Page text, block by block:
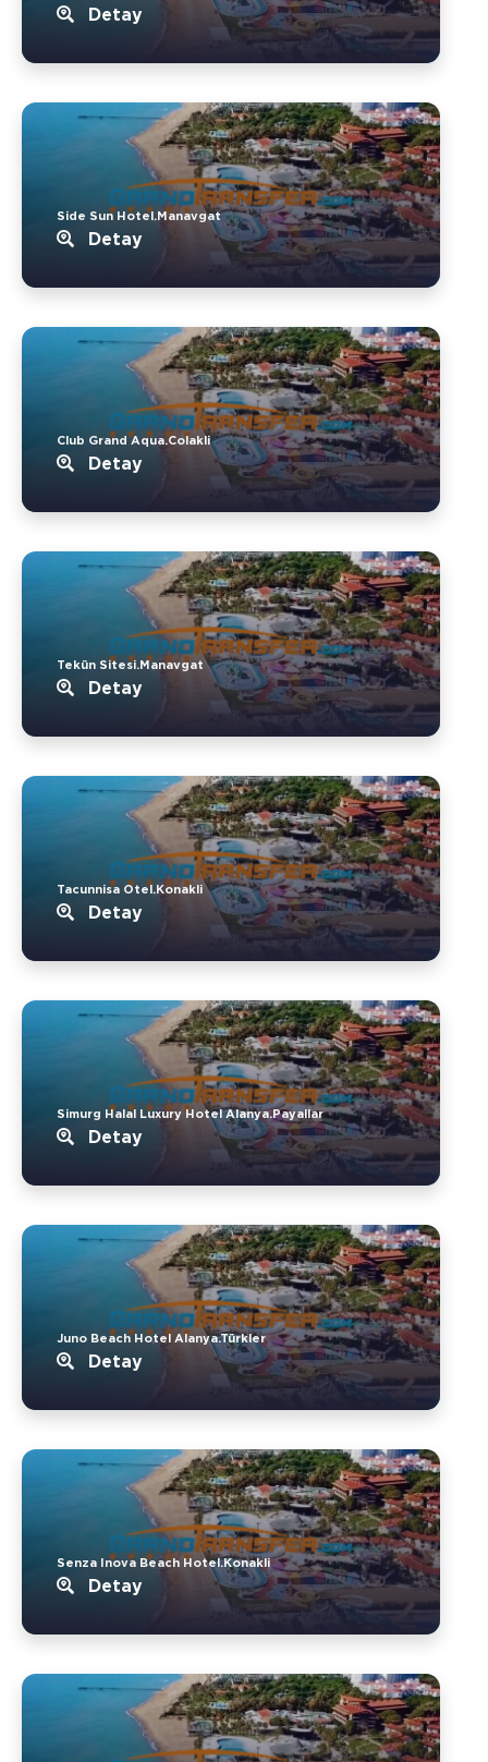
Detay
Side Sun Hotel.Manavgat
Detay
Club Grand Aqua.Colakli
Detay
Tekün Sitesi.Manavgat
Detay
Tacunnisa Otel.Konakli
Detay
Simurg Halal Luxury Hotel Alanya.Payallar
Detay
Juno Beach Hotel Alanya.Türkler
Detay
Senza Inova Beach Hotel.Konakli
Detay